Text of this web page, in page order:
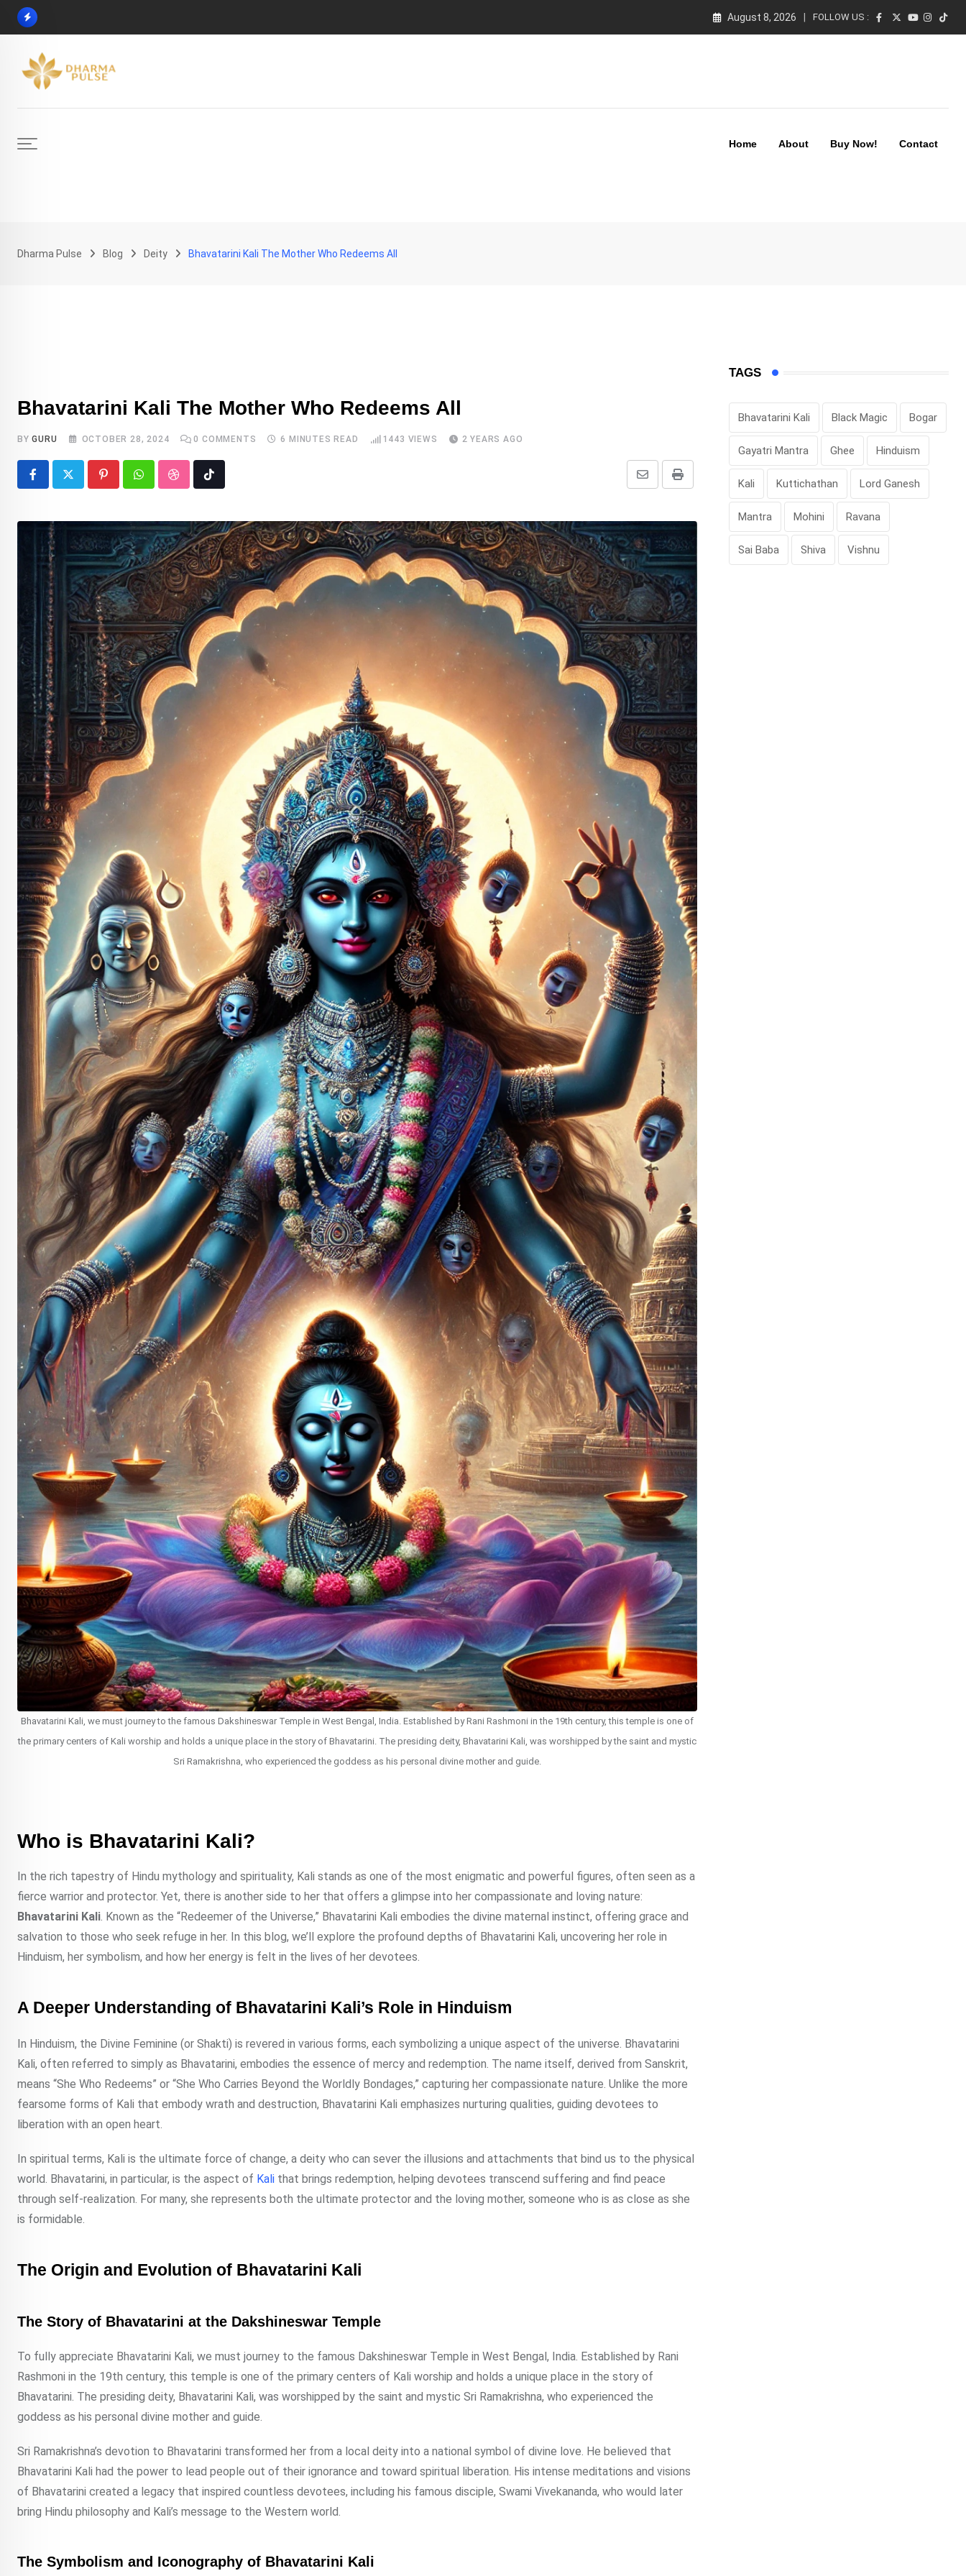
Skip
August 8, 2026 FOLLOW US :
Home About Buy Now! Contact
Dharma Pulse Blog Deity Bhavatarini Kali The Mother Who Redeems All
Bhavatarini Kali The Mother Who Redeems All
BYGURU OCTOBER 28, 2024 0 COMMENTS 6 MINUTES READ 1443 VIEWS 2 YEARS AGO
PinterestWhatsappStumbleUpon Print
Share
Email
Tiktok
Bhavatarini Kali, we must journey to the famous Dakshineswar Temple in West Bengal, India. Established by Rani Rashmoni in the 19th century, this temple is one of
the primary centers of Kali worship and holds a unique place in the story of Bhavatarini. The presiding deity, Bhavatarini Kali, was worshipped by the saint and mystic
Sri Ramakrishna, who experienced the goddess as his personal divine mother and guide.
Who is Bhavatarini Kali?
In the rich tapestry of Hindu mythology and spirituality, Kali stands as one of the most enigmatic and powerful figures, often seen as a
fierce warrior and protector. Yet, there is another side to her that offers a glimpse into her compassionate and loving nature:
Bhavatarini Kali . Known as the “Redeemer of the Universe,” Bhavatarini Kali embodies the divine maternal instinct, offering grace and
salvation to those who seek refuge in her. In this blog, we’ll explore the profound depths of Bhavatarini Kali, uncovering her role in
Hinduism, her symbolism, and how her energy is felt in the lives of her devotees.
A Deeper Understanding of Bhavatarini Kali’s Role in Hinduism
In Hinduism, the Divine Feminine (or Shakti) is revered in various forms, each symbolizing a unique aspect of the universe. Bhavatarini
Kali, often referred to simply as Bhavatarini, embodies the essence of mercy and redemption. The name itself, derived from Sanskrit,
means “She Who Redeems” or “She Who Carries Beyond the Worldly Bondages,” capturing her compassionate nature. Unlike the more
fearsome forms of Kali that embody wrath and destruction, Bhavatarini Kali emphasizes nurturing qualities, guiding devotees to
liberation with an open heart.
In spiritual terms, Kali is the ultimate force of change, a deity who can sever the illusions and attachments that bind us to the physical
world. Bhavatarini, in particular, is the aspect of Kali that brings redemption, helping devotees transcend suffering and find peace
through self-realization. For many, she represents both the ultimate protector and the loving mother, someone who is as close as she
is formidable.
The Origin and Evolution of Bhavatarini Kali
The Story of Bhavatarini at the Dakshineswar Temple
To fully appreciate Bhavatarini Kali, we must journey to the famous Dakshineswar Temple in West Bengal, India. Established by Rani
Rashmoni in the 19th century, this temple is one of the primary centers of Kali worship and holds a unique place in the story of
Bhavatarini. The presiding deity, Bhavatarini Kali, was worshipped by the saint and mystic Sri Ramakrishna, who experienced the
goddess as his personal divine mother and guide.
Sri Ramakrishna’s devotion to Bhavatarini transformed her from a local deity into a national symbol of divine love. He believed that
Bhavatarini Kali had the power to lead people out of their ignorance and toward spiritual liberation. His intense meditations and visions
of Bhavatarini created a legacy that inspired countless devotees, including his famous disciple, Swami Vivekananda, who would later
bring Hindu philosophy and Kali’s message to the Western world.
The Symbolism and Iconography of Bhavatarini Kali
TAGS
Bhavatarini Kali Black Magic Bogar
Gayatri Mantra Ghee Hinduism
Kali Kuttichathan Lord Ganesh
Mantra Mohini Ravana
Sai Baba Shiva Vishnu